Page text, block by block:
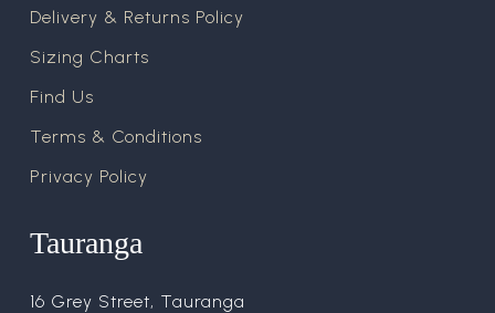
Delivery & Returns Policy
Sizing Charts
Find Us
Terms & Conditions
Privacy Policy
Tauranga
16 Grey Street, Tauranga